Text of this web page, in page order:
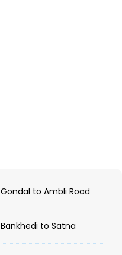
Gondal to Ambli Road
Bankhedi to Satna